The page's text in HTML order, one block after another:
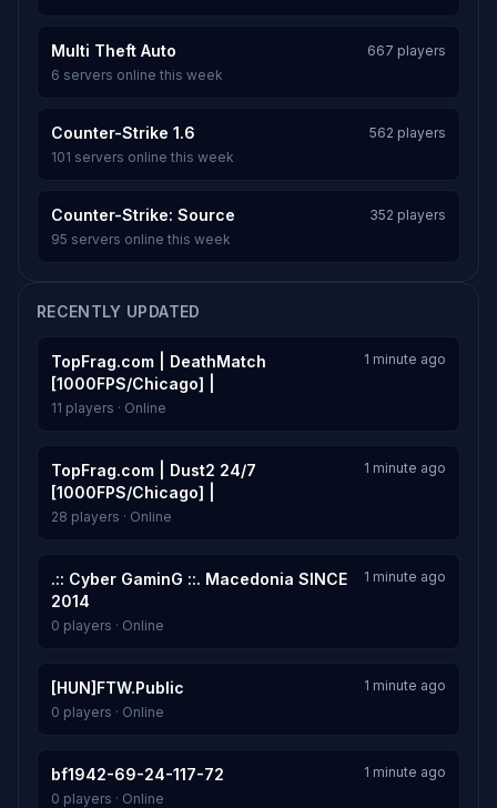
Multi Theft Auto
667 players
6 servers online this week
Counter-Strike 1.6
562 players
101 servers online this week
Counter-Strike: Source
352 players
95 servers online this week
RECENTLY UPDATED
TopFrag.com | DeathMatch
[1000FPS/Chicago] |
1 minute ago
11 players · Online
TopFrag.com | Dust2 24/7
[1000FPS/Chicago] |
1 minute ago
28 players · Online
.:: Cyber GaminG ::. Macedonia SINCE
2014
1 minute ago
0 players · Online
[HUN]FTW.Public
1 minute ago
0 players · Online
bf1942-69-24-117-72
1 minute ago
0 players · Online